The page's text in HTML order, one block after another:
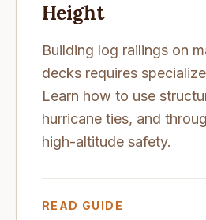
Height
Building log railings on
decks requires
Learn how to use
hurricane ties, and
high-altitude safety.
READ GUIDE